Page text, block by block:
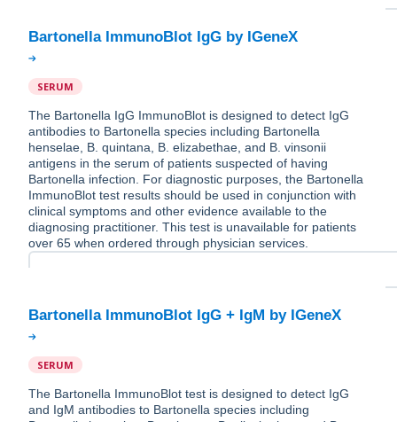
SERUM
The Bartonella IgG ImmunoBlot is designed to detect IgG
antibodies to Bartonella species including Bartonella
henselae, B. quintana, B. elizabethae, and B. vinsonii
antigens in the serum of patients suspected of having
Bartonella infection. For diagnostic purposes, the Bartonella
ImmunoBlot test results should be used in conjunction with
clinical symptoms and other evidence available to the
diagnosing practitioner. This test is unavailable for patients
over 65 when ordered through physician services.
SERUM
The Bartonella ImmunoBlot test is designed to detect IgG
and IgM antibodies to Bartonella species including